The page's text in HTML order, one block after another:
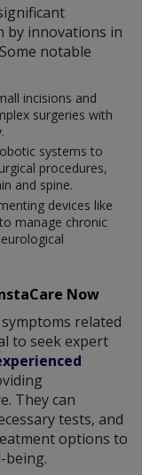
by innovations in
notable
incisions and
surgeries with
systems to
procedures,
and spine.
devices like
manage chronic
Now
related
to seek expert
They can
tests, and
options to
being.